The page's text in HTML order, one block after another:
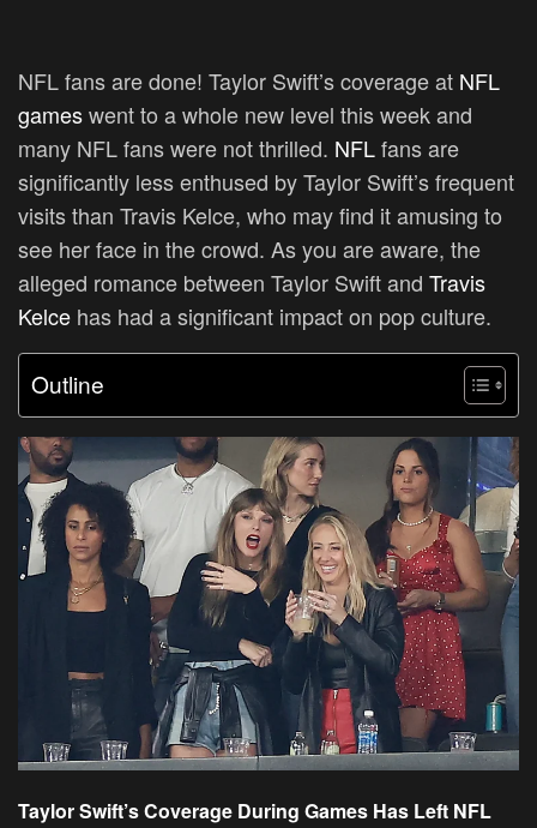
NFL fans are done! Taylor Swift’s coverage at NFL
gameswent to a whole new level this week and
many NFL fans were not thrilled. NFLfans are
significantly less enthused by Taylor Swift’s frequent
visits than Travis Kelce, who may find it amusing to
see her face in the crowd. As you are aware, the
alleged romance between Taylor Swift and Travis
Kelce has had a significant impact on pop culture.
Outline
Taylor Swift’s Coverage During Games Has Left NFL